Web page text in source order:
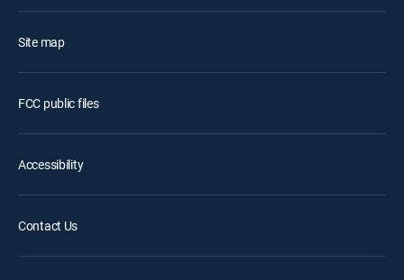
Site map
FCC public files
Accessibility
Contact Us